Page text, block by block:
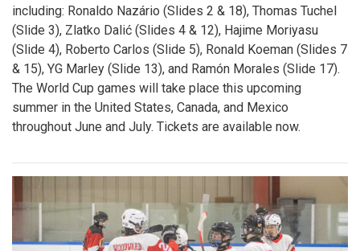
including: Ronaldo Nazário (Slides 2 & 18), Thomas Tuchel
(Slide 3), Zlatko Dalić (Slides 4 & 12), Hajime Moriyasu
(Slide 4), Roberto Carlos (Slide 5), Ronald Koeman (Slides 7
& 15), YG Marley (Slide 13), and Ramón Morales (Slide 17).
The World Cup games will take place this upcoming
summer in the United States, Canada, and Mexico
throughout June and July. Tickets are available now.